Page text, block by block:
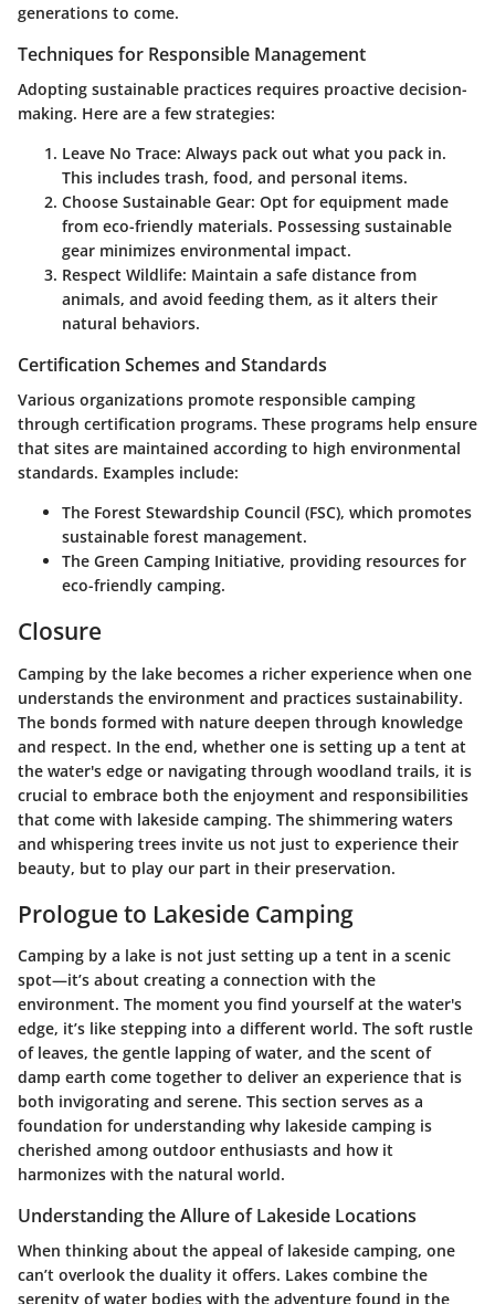
generations to come.
Techniques for Responsible Management
Adopting sustainable practices requires proactive decision-
making. Here are a few strategies:
Leave No Trace: Always pack out what you pack in.
This includes trash, food, and personal items.
Choose Sustainable Gear: Opt for equipment made
from eco-friendly materials. Possessing sustainable
gear minimizes environmental impact.
Respect Wildlife: Maintain a safe distance from
animals, and avoid feeding them, as it alters their
natural behaviors.
Certification Schemes and Standards
Various organizations promote responsible camping
through certification programs. These programs help ensure
that sites are maintained according to high environmental
standards. Examples include:
The Forest Stewardship Council (FSC), which promotes
sustainable forest management.
The Green Camping Initiative, providing resources for
eco-friendly camping.
Closure
Camping by the lake becomes a richer experience when one
understands the environment and practices sustainability.
The bonds formed with nature deepen through knowledge
and respect. In the end, whether one is setting up a tent at
the water's edge or navigating through woodland trails, it is
crucial to embrace both the enjoyment and responsibilities
that come with lakeside camping. The shimmering waters
and whispering trees invite us not just to experience their
beauty, but to play our part in their preservation.
Prologue to Lakeside Camping
Camping by a lake is not just setting up a tent in a scenic
spot—it’s about creating a connection with the
environment. The moment you find yourself at the water's
edge, it’s like stepping into a different world. The soft rustle
of leaves, the gentle lapping of water, and the scent of
damp earth come together to deliver an experience that is
both invigorating and serene. This section serves as a
foundation for understanding why lakeside camping is
cherished among outdoor enthusiasts and how it
harmonizes with the natural world.
Understanding the Allure of Lakeside Locations
When thinking about the appeal of lakeside camping, one
can’t overlook the duality it offers. Lakes combine the
serenity of water bodies with the adventure found in the